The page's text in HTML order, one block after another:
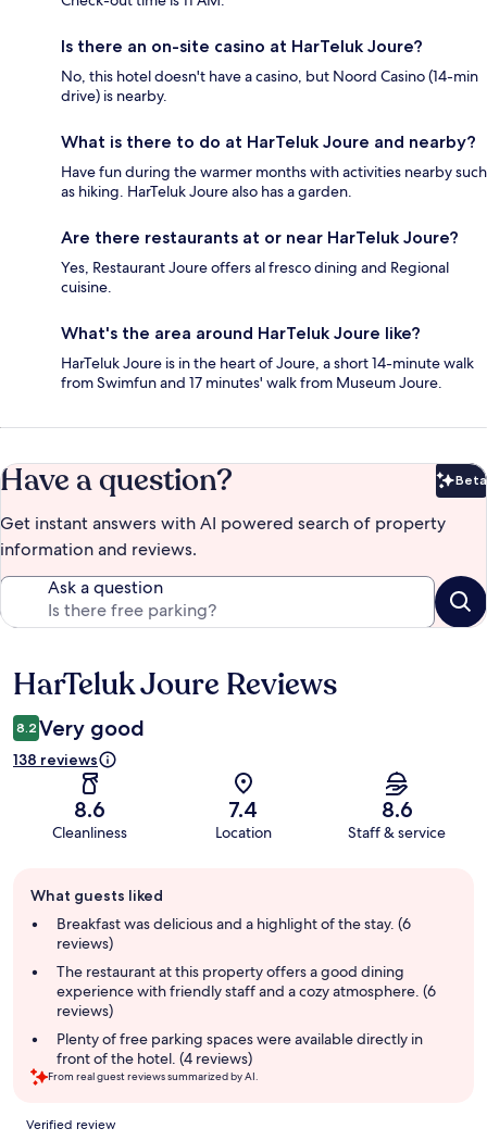
Is there an on-site casino at HarTeluk Joure?
No, this hotel doesn't have a casino, but Noord Casino (14-min
drive) is nearby.
What is there to do at HarTeluk Joure and nearby?
Have fun during the warmer months with activities nearby such
as hiking. HarTeluk Joure also has a garden.
Are there restaurants at or near HarTeluk Joure?
Yes, Restaurant Joure offers al fresco dining and Regional
cuisine.
What's the area around HarTeluk Joure like?
HarTeluk Joure is in the heart of Joure, a short 14-minute walk
from Swimfun and 17 minutes' walk from Museum Joure.
Have a question? Beta
Get instant answers with AI powered search of property
information and reviews.
Ask a question
Reviews
HarTeluk Joure Reviews
8.2 Very good
138 reviews
8.6
Cleanliness
7.4
Location
8.6
Staff & service
review
summary
What guests liked
Breakfast was delicious and a highlight of the stay. (6
reviews)
The restaurant at this property offers a good dining
experience with friendly staff and a cozy atmosphere. (6
reviews)
Plenty of free parking spaces were available directly in
front of the hotel. (4 reviews)
From real guest reviews summarized by AI.
Reviews
Verified review